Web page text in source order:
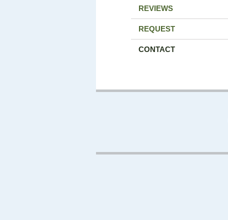
REVIEWS
REQUEST
CONTACT